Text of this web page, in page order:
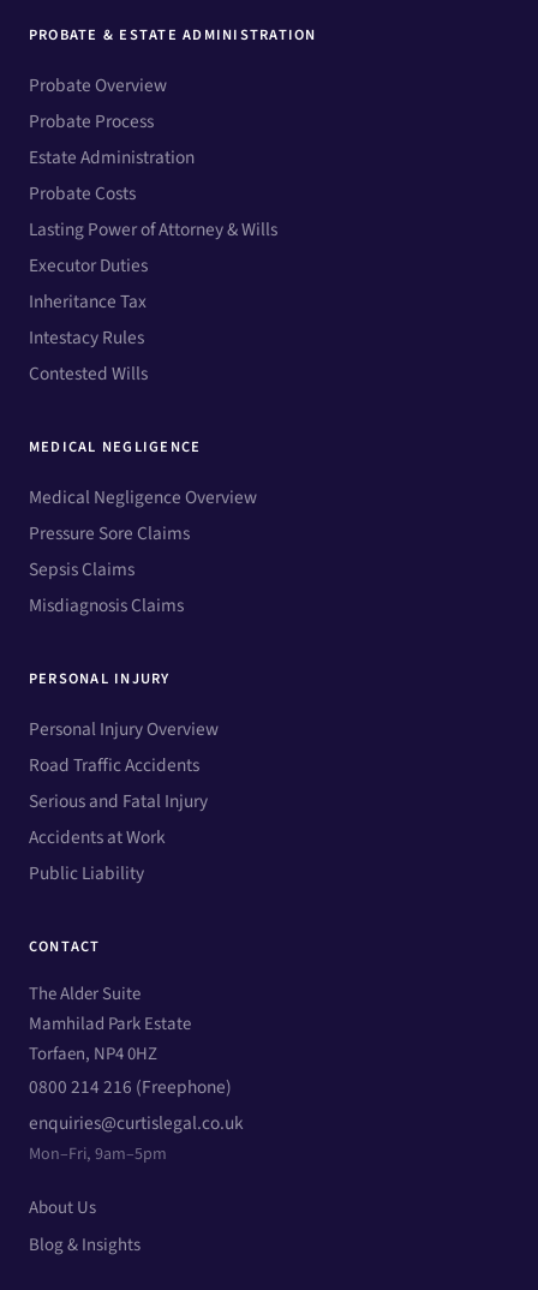
PROBATE & ESTATE ADMINISTRATION
Probate Overview
Probate Process
Estate Administration
Probate Costs
Lasting Power of Attorney & Wills
Executor Duties
Inheritance Tax
Intestacy Rules
Contested Wills
MEDICAL NEGLIGENCE
Medical Negligence Overview
Pressure Sore Claims
Sepsis Claims
Misdiagnosis Claims
PERSONAL INJURY
Personal Injury Overview
Road Traffic Accidents
Serious and Fatal Injury
Accidents at Work
Public Liability
CONTACT
The Alder Suite
Mamhilad Park Estate
Torfaen, NP4 0HZ
0800 214 216 (Freephone)
enquiries@curtislegal.co.uk
Mon–Fri, 9am–5pm
About Us
Blog & Insights